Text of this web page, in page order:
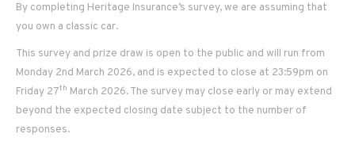
By completing Heritage Insurance’s survey, we are assuming that
you own a classic car.
This survey and prize draw is open to the public and will run from
Monday 2nd March 2026, and is expected to close at 23:59pm on
Friday 27th March 2026. The survey may close early or may extend
beyond the expected closing date subject to the number of
responses.